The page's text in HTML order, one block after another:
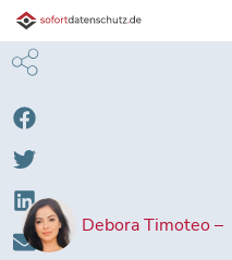
Debora Timoteo